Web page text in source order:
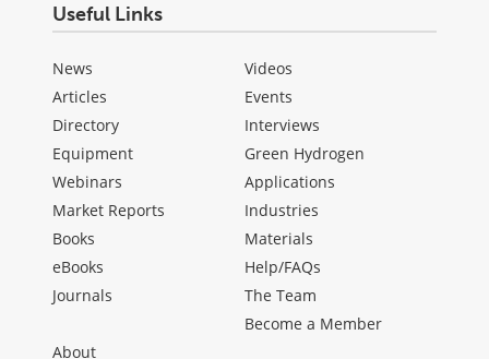
Useful Links
News
Articles
Directory
Equipment
Webinars
Market Reports
Books
eBooks
Journals
Videos
Events
Interviews
Green Hydrogen
Applications
Industries
Materials
Help/FAQs
The Team
Become a Member
About